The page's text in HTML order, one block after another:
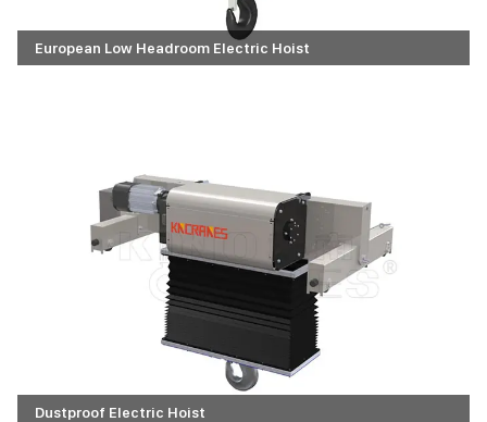
European Low Headroom Electric Hoist
Dustproof Electric Hoist